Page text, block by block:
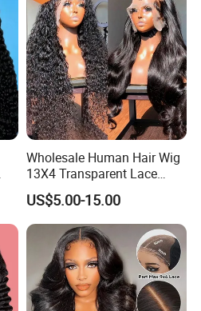
Wholesale Human Hair Wig
13X4 Transparent Lace
Frontal Pre Plucked Human
Hair Lace Wigs
US$5.00-15.00